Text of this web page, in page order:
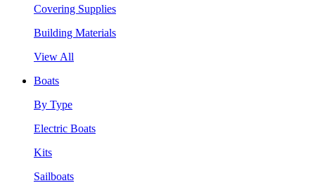
Covering Supplies
Building Materials
View All
Boats
By Type
Electric Boats
Kits
Sailboats